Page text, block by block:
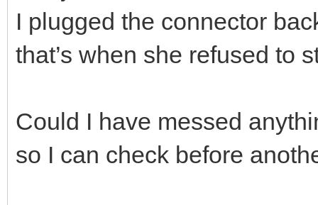
I plugged the connector
that’s when she refused to
Could I have messed
so I can check before